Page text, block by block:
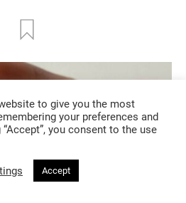
to give you the most
your preferences and
you consent to the use
Accept